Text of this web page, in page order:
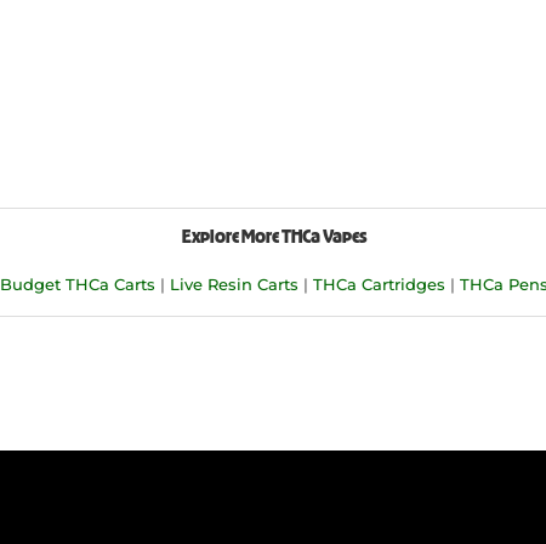
Explore More THCa Vapes
Budget THCa Carts | Live Resin Carts | THCa Cartridges | THCa